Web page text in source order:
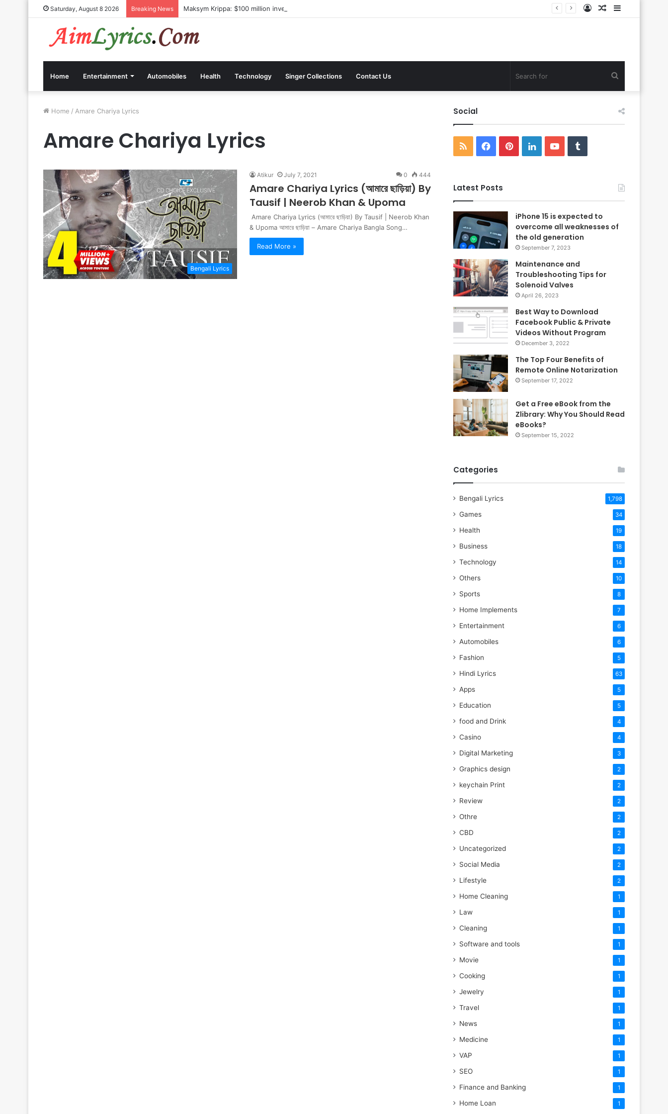
Saturday, August 8 2026 Breaking News Maksym Krippa: $100 million investment in Kyiv’s landmark properties Sidebar
Random
Log
Home Entertainment Automobiles Health Technology Singer Collections Contact Us
Home / Amare Chariya Lyrics
Amare Chariya Lyrics
Bengali Lyrics
Atikur July 7, 2021 0 444
Amare Chariya Lyrics (আমারে ছাড়িয়া) By
Tausif | Neerob Khan & Upoma
Amare Chariya Lyrics (আমারে ছাড়িয়া) By Tausif | Neerob Khan
& Upoma আমারে ছাড়িয়া – Amare Chariya Bangla Song…
Read More »
Social
RSS Facebook
PinterestLinkedInYouTubeTumblr
Latest Posts
iPhone 15 is expected to
overcome all weaknesses of
the old generation
September 7, 2023
Maintenance and
Troubleshooting Tips for
Solenoid Valves
April 26, 2023
Best Way to Download
Facebook Public & Private
Videos Without Program
December 3, 2022
The Top Four Benefits of
Remote Online Notarization
September 17, 2022
Get a Free eBook from the
Zlibrary: Why You Should Read
eBooks?
September 15, 2022
Categories
Bengali Lyrics 1,798
Games 34
Health 19
Business 18
Technology 14
Others 10
Sports 8
Home Implements 7
Entertainment 6
Automobiles 6
Fashion 5
Hindi Lyrics 63
Apps 5
Education 5
food and Drink 4
Casino 4
Digital Marketing 3
Graphics design 2
keychain Print 2
Review 2
Othre 2
CBD 2
Uncategorized 2
Social Media 2
Lifestyle 2
Home Cleaning 1
Law 1
Cleaning 1
Software and tools 1
Movie 1
Cooking 1
Jewelry 1
Travel 1
News 1
Medicine 1
VAP 1
SEO 1
Finance and Banking 1
Home Loan 1